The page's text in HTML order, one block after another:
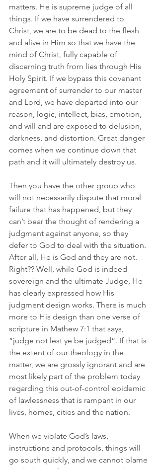
matters. He is supreme judge of all
things. If we have surrendered to
Christ, we are to be dead to the flesh
and alive in Him so that we have the
mind of Christ, fully capable of
discerning truth from lies through His
Holy Spirit. If we bypass this covenant
agreement of surrender to our master
and Lord, we have departed into our
reason, logic, intellect, bias, emotion,
and will and are exposed to delusion,
darkness, and distortion. Great danger
comes when we continue down that
path and it will ultimately destroy us.
Then you have the other group who
will not necessarily dispute that moral
failure that has happened, but they
can’t bear the thought of rendering a
judgment against anyone, so they
defer to God to deal with the situation.
After all, He is God and they are not.
Right?? Well, while God is indeed
sovereign and the ultimate Judge, He
has clearly expressed how His
judgment design works. There is much
more to His design than one verse of
scripture in Mathew 7:1 that says,
“judge not lest ye be judged”. If that is
the extent of our theology in the
matter, we are grossly ignorant and are
most likely part of the problem today
regarding this out-of-control epidemic
of lawlessness that is rampant in our
lives, homes, cities and the nation.
When we violate God’s laws,
instructions and protocols, things will
go south quickly, and we cannot blame